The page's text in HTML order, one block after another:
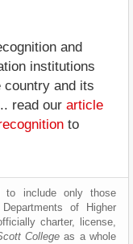
and
institutions
country and its
read our article
to
to include only those
of Higher
charter, license,
College as a whole